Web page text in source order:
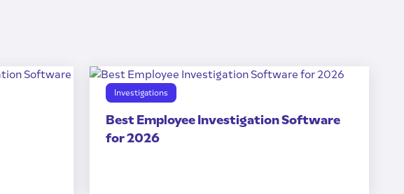
Investigations
Best Employee Investigation Software
for 2026